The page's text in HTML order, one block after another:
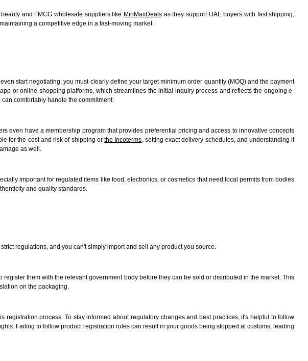
and FMCG wholesale suppliers like MinMaxDeals as they support UAE buyers with fast shipping,
a competitive edge in a fast-moving market.
start negotiating, you must clearly define your target minimum order quantity (MOQ) and the payment
or online shopping platforms, which streamlines the initial inquiry process and reflects the ongoing e-
comfortably handle the commitment.
even have a membership program that provides preferential pricing and access to innovative concepts
for the cost and risk of shipping orthe Incoterms, setting exact delivery schedules, and understanding if
as well.
important for regulated items like food, electronics, or cosmetics that need local permits from bodies
and quality standards.
regulations, and you can't simply import and sell any product you source.
them with the relevant government body before they can be sold or distributed in the market. This
on the packaging.
process. To stay informed about regulatory changes and best practices, it's helpful to follow
Failing to follow product registration rules can result in your goods being stopped at customs, leading